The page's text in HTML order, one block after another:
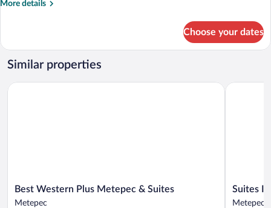
More details
More
Room,
Queen
Choose your dates
Similar properties
Best
Western
Best Western Plus Metepec & Suites
Metepec
Best Western Plus Metepec & Suites
Suites
Inn
Suites
Metepec
Suites Inn